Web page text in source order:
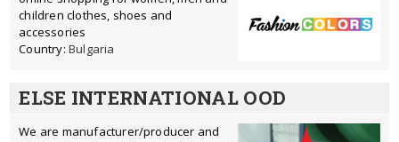
children clothes, shoes and
accessories
Country: Bulgaria
ELSE INTERNATIONAL OOD
We are manufacturer/producer and